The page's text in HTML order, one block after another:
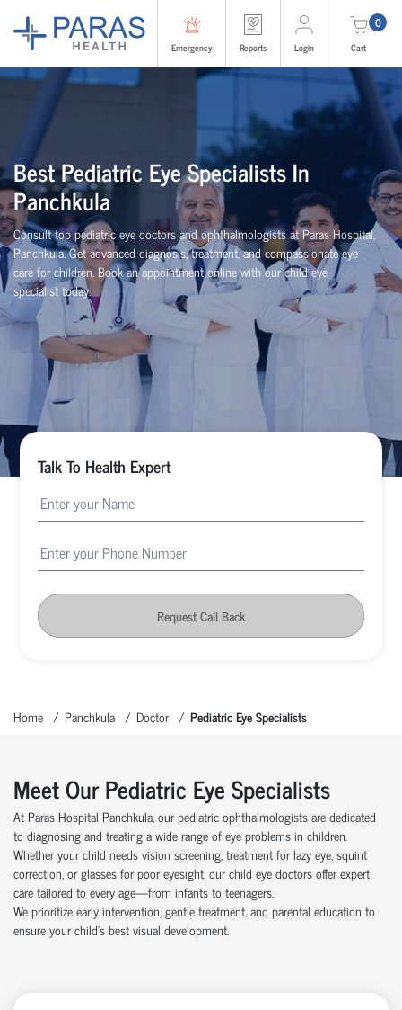
Emergency Reports Login
0
Cart
Best Pediatric Eye Specialists In
Panchkula
Consult top pediatric eye doctors and ophthalmologists at Paras Hospital,
Panchkula. Get advanced diagnosis, treatment, and compassionate eye
care for children. Book an appointment online with our child eye
specialist today.
Talk To Health Expert
Request Call Back
Home Panchkula Doctor Pediatric Eye Specialists
Meet Our Pediatric Eye Specialists
At Paras Hospital Panchkula, our pediatric ophthalmologists are dedicated
to diagnosing and treating a wide range of eye problems in children.
Whether your child needs vision screening, treatment for lazy eye, squint
correction, or glasses for poor eyesight, our child eye doctors offer expert
care tailored to every age—from infants to teenagers.
We prioritize early intervention, gentle treatment, and parental education to
ensure your child’s best visual development.